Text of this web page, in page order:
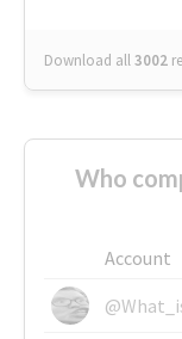
Download all3002
Who
Account